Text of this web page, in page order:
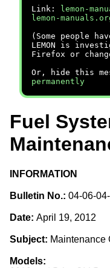
Link:
lemon-
lemon-
(Some people
LEMON is
Firefox or
Or, hide this
permanently
Fuel
INFORMATION
Bulletin No.: 04-06-
Date: April 19, 2012
Subject: Maintenance
Models: